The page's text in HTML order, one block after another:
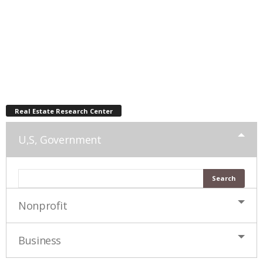
Real Estate Research Center
U,S, Government
Nonprofit
Business